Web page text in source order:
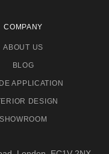
COMPANY
ABOUT US
BLOG
APPLICATION
DESIGN
SHOWROOM